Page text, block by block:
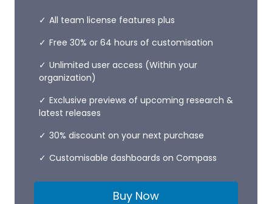
All team license features plus
Free 30% or 64 hours of customisation
Unlimited user access (Within your
organization)
Exclusive previews of upcoming research &
latest releases
30% discount on your next purchase
Customisable dashboards on Compass
Buy Now